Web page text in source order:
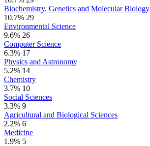
Biochemistry, Genetics and Molecular Biology
10.7% 29
Environmental Science
9.6% 26
Computer Science
6.3% 17
Physics and Astronomy
5.2% 14
Chemistry
3.7% 10
Social Sciences
3.3% 9
Agricultural and Biological Sciences
2.2% 6
Medicine
1.9% 5